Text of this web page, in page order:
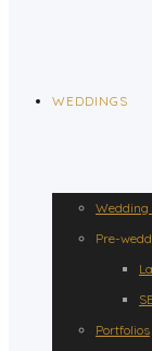
WEDDINGS
Wedding
Pre-
Portfolios